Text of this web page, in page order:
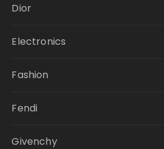
Dior
Electronics
Fashion
Fendi
Givenchy